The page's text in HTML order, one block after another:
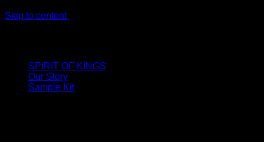
Skip to content
SPIRIT OF KINGS
Our Story
Sample Kit